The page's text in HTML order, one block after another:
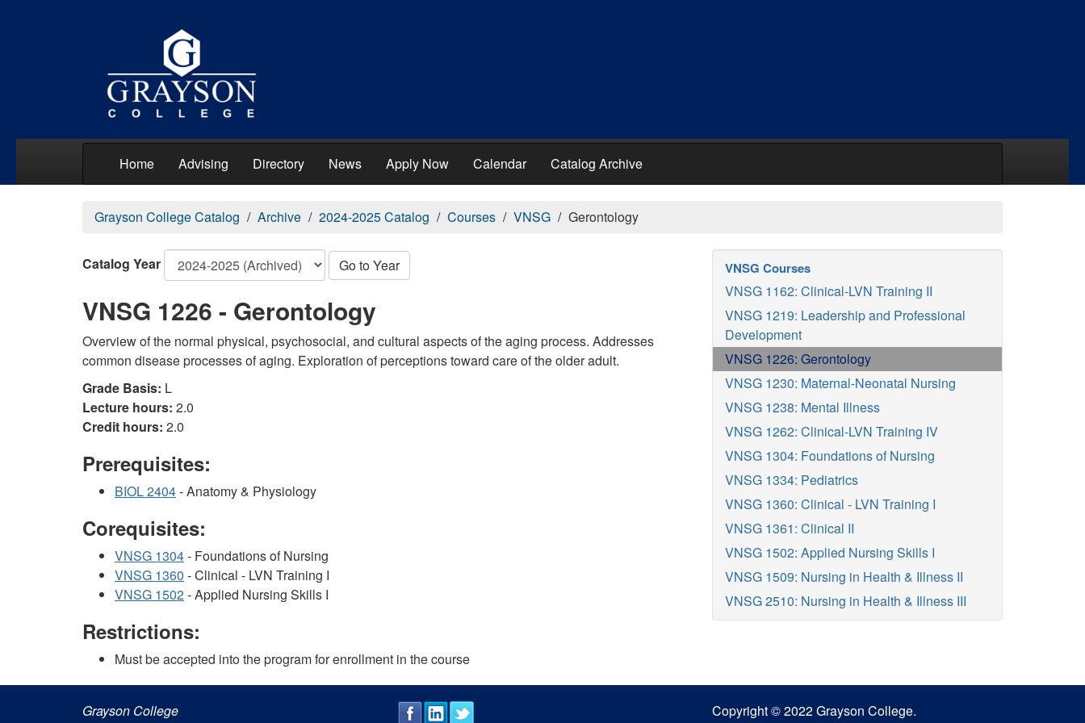
Home Advising Directory News Apply Now Calendar Catalog Archive
Grayson College Catalog Archive 2024-2025 Catalog Courses VNSG Gerontology
Catalog Year Go to Year
VNSG 1226 - Gerontology
Overview of the normal physical, psychosocial, and cultural aspects of the aging process. Addresses
common disease processes of aging. Exploration of perceptions toward care of the older adult.
Grade Basis: L
Lecture hours: 2.0
Credit hours: 2.0
Prerequisites:
BIOL 2404- Anatomy & Physiology
Corequisites:
VNSG 1304- Foundations of Nursing
VNSG 1360 - Clinical - LVN Training I
VNSG 1502- Applied Nursing Skills I
Restrictions:
Must be accepted into the program for enrollment in the course
VNSG Courses
VNSG 1162: Clinical-LVN Training II
VNSG 1219: Leadership and Professional
Development
VNSG 1226: Gerontology
VNSG 1230: Maternal-Neonatal Nursing
VNSG 1238: Mental Illness
VNSG 1262: Clinical-LVN Training IV
VNSG 1304: Foundations of Nursing
VNSG 1334: Pediatrics
VNSG 1360: Clinical - LVN Training I
VNSG 1361: Clinical II
VNSG 1502: Applied Nursing Skills I
VNSG 1509: Nursing in Health & Illness II
VNSG 2510: Nursing in Health & Illness III
Grayson College
Copyright © 2022 Grayson College.